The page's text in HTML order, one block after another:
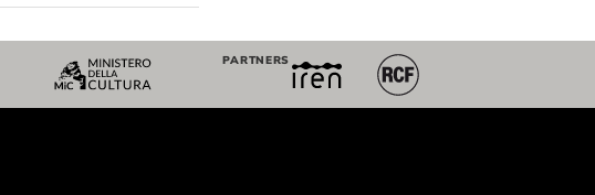
PARTNERS